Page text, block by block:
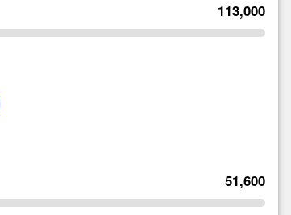
113,000
51,600